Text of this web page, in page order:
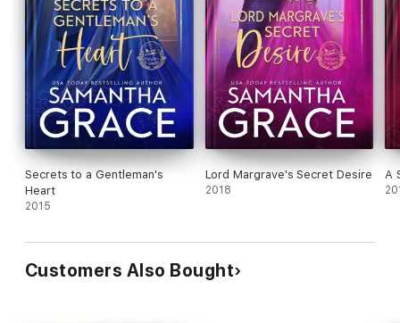
Secrets to a Gentleman's
Heart
2015
Lord Margrave's Secret Desire
2018
A
Customers Also Bought